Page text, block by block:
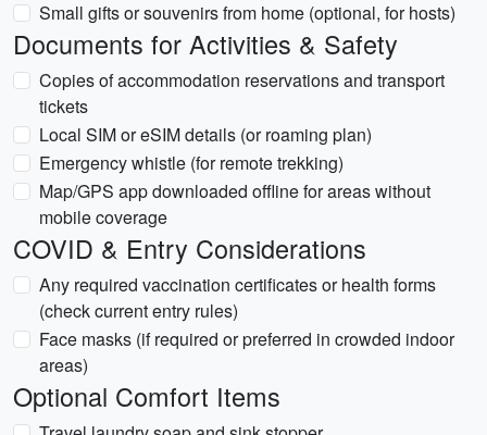
Small gifts or souvenirs from home (optional, for hosts)
Documents for Activities & Safety
Copies of accommodation reservations and transport
tickets
Local SIM or eSIM details (or roaming plan)
Emergency whistle (for remote trekking)
Map/GPS app downloaded offline for areas without
mobile coverage
COVID & Entry Considerations
Any required vaccination certificates or health forms
(check current entry rules)
Face masks (if required or preferred in crowded indoor
areas)
Optional Comfort Items